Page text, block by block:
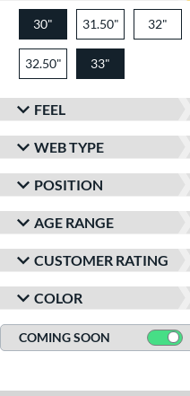
30" 31.50" 32"
32.50" 33"
FEEL
WEB TYPE
POSITION
AGE RANGE
CUSTOMER RATING
COLOR
COMING SOON